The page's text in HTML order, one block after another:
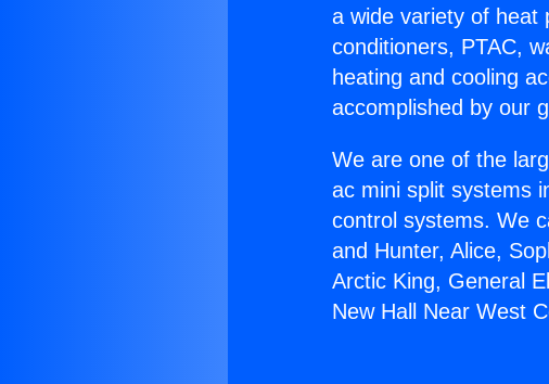
a wide variety of heat
conditioners, PTAC,
heating and cooling
accomplished by our
We are one of the
ac mini split systems
control systems. We
and Hunter, Alice,
Arctic King, General
New Hall Near West